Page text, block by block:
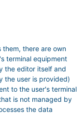
there are own
terminal equipment
the editor itself and
the user is provided)
to the user's terminal
is not managed by
the data